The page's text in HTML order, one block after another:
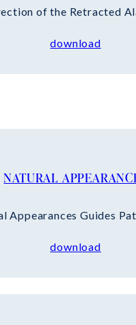
of the Retracted
download
NATURAL
Appearances Guides
download